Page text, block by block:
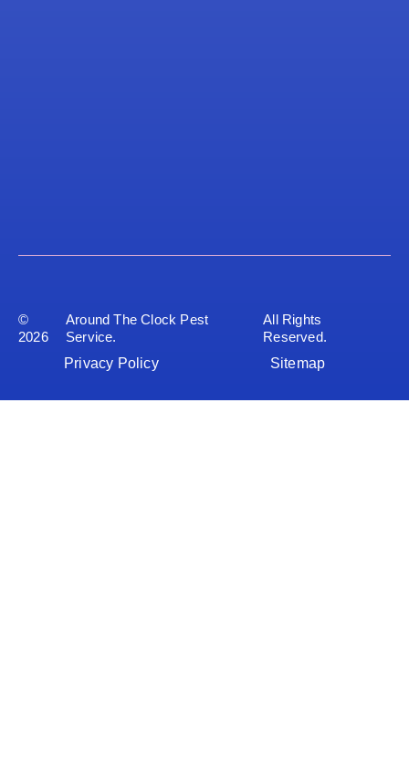
©
2026
Around The Clock Pest
Service.
All Rights
Reserved.
Privacy Policy
Sitemap